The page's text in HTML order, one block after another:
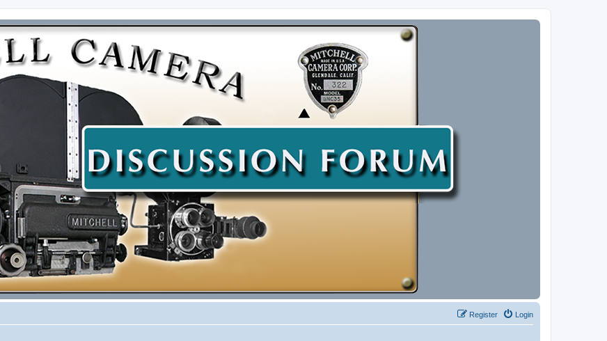
Login
Register